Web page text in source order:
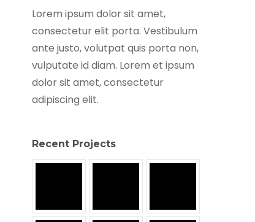
Lorem ipsum dolor sit amet,
consectetur elit porta. Vestibulum
ante justo, volutpat quis porta non,
vulputate id diam. Lorem et ipsum
dolor sit amet, consectetur
adipiscing elit.
Recent Projects